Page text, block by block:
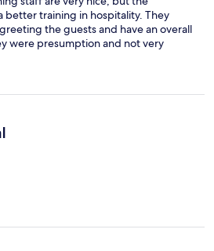
better training in hospitality. They
the guests and have an overall
were presumption and not very
an agreement with two different
free entry, long chairs and